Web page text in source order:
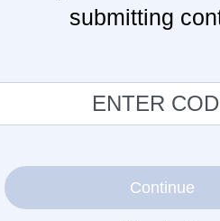
submitting
Continue